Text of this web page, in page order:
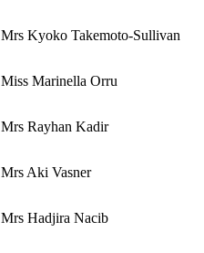
Mrs Kyoko Takemoto-Sullivan
Miss Marinella Orru
Mrs Rayhan Kadir
Mrs Aki Vasner
Mrs Hadjira Nacib